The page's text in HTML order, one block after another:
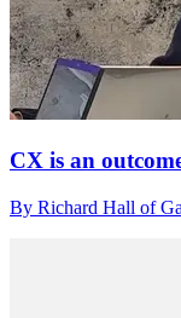
CX is an
By Richard Hall of